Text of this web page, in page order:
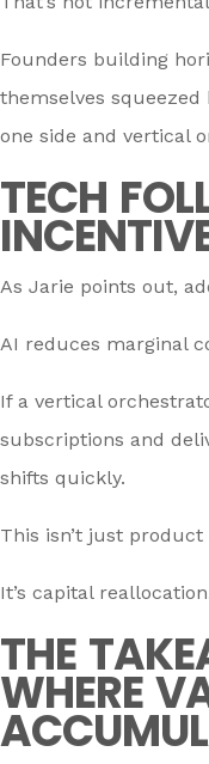
Founders building
themselves
one side and vertical
TECH
As Jarie points out,
AI reduces marginal
If a vertical
subscriptions and
shifts quickly.
This isn’t just product
It’s capital
THE
WHERE